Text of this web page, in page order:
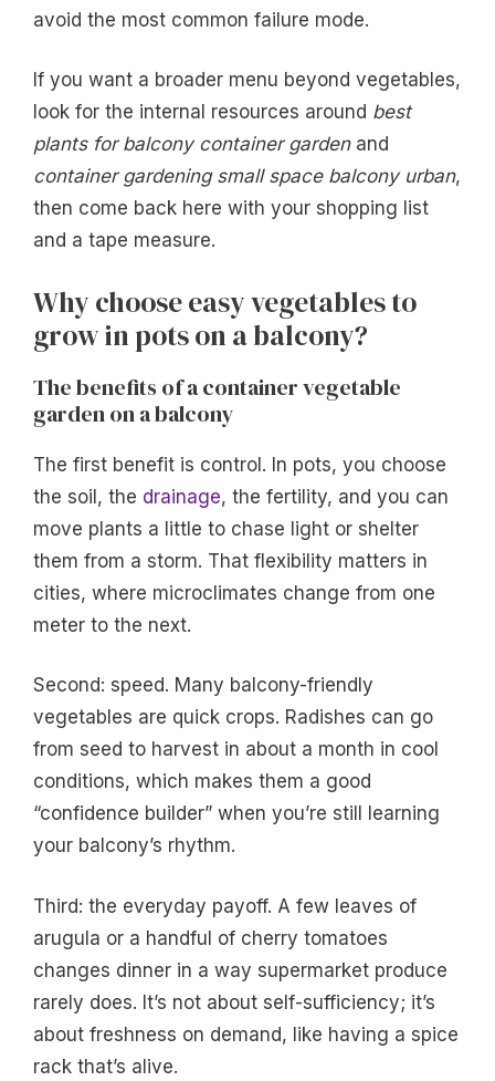
avoid the most common failure mode.
If you want a broader menu beyond vegetables,
look for the internal resources around best
plants for balcony container gardenand
container gardening small space balcony urban,
then come back here with your shopping list
and a tape measure.
Why choose easy vegetables to
grow in pots on a balcony?
The benefits of a container vegetable
garden on a balcony
The first benefit is control. In pots, you choose
the soil, the drainage, the fertility, and you can
move plants a little to chase light or shelter
them from a storm. That flexibility matters in
cities, where microclimates change from one
meter to the next.
Second: speed. Many balcony-friendly
vegetables are quick crops. Radishes can go
from seed to harvest in about a month in cool
conditions, which makes them a good
“confidence builder” when you’re still learning
your balcony’s rhythm.
Third: the everyday payoff. A few leaves of
arugula or a handful of cherry tomatoes
changes dinner in a way supermarket produce
rarely does. It’s not about self-sufficiency; it’s
about freshness on demand, like having a spice
rack that’s alive.